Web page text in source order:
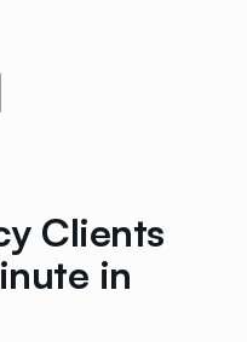
Clients
in